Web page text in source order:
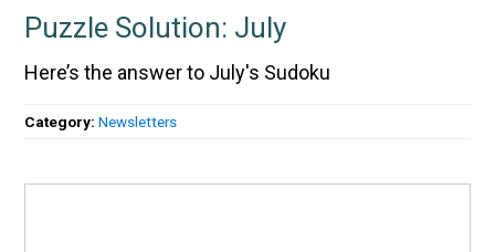
Puzzle Solution: July
Here’s the answer to July's Sudoku
Category:Newsletters